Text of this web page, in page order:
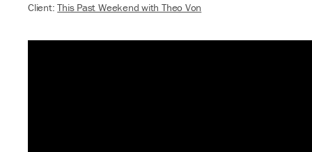
Client:This Past Weekend with Theo Von